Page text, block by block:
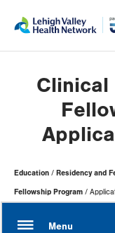
help
Clinical
Page
Hierarchy
Education Residency and
Fellowship Program